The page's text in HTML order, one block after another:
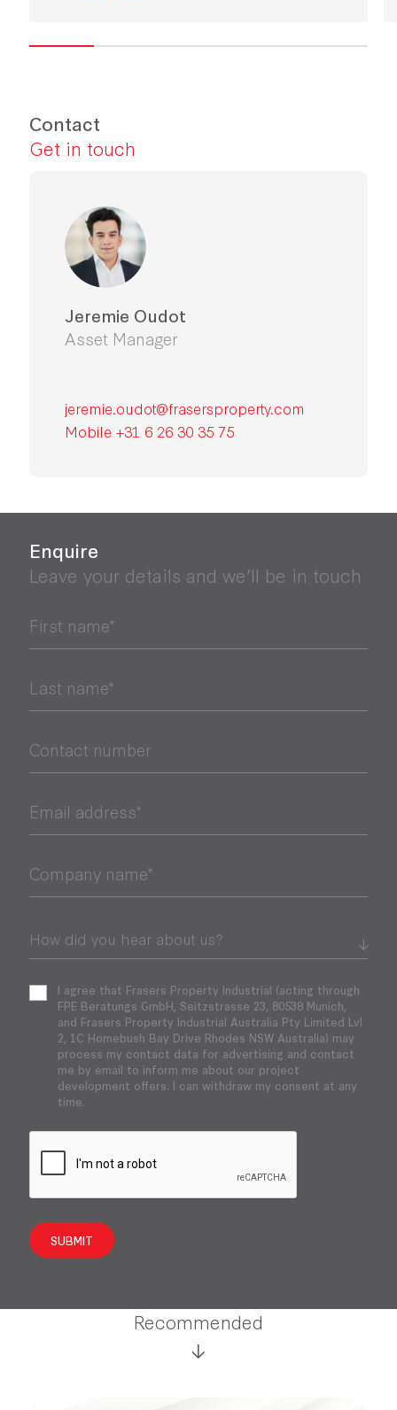
Contact
Get in touch
Jeremie Oudot
Asset Manager
jeremie.oudot@frasersproperty.com
Mobile +31 6 26 30 35 75
Enquire
Leave your details and we’ll be in touch
First name*
Last name*
Contact number
Email address*
Company name*
I agree that Frasers Property Industrial (acting through
FPE Beratungs GmbH, Seitzstrasse 23, 80538 Munich,
and Frasers Property Industrial Australia Pty Limited Lvl
2, 1C Homebush Bay Drive Rhodes NSW Australia) may
process my contact data for advertising and contact
me by email to inform me about our project
development offers. I can withdraw my consent at any
time.
SUBMIT
Recommended